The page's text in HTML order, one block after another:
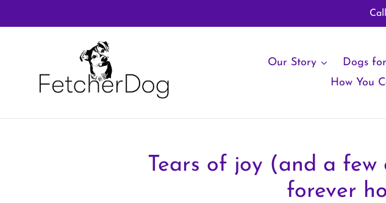
to
Our Story Dogs
How You
Tears of joy (and a
forever